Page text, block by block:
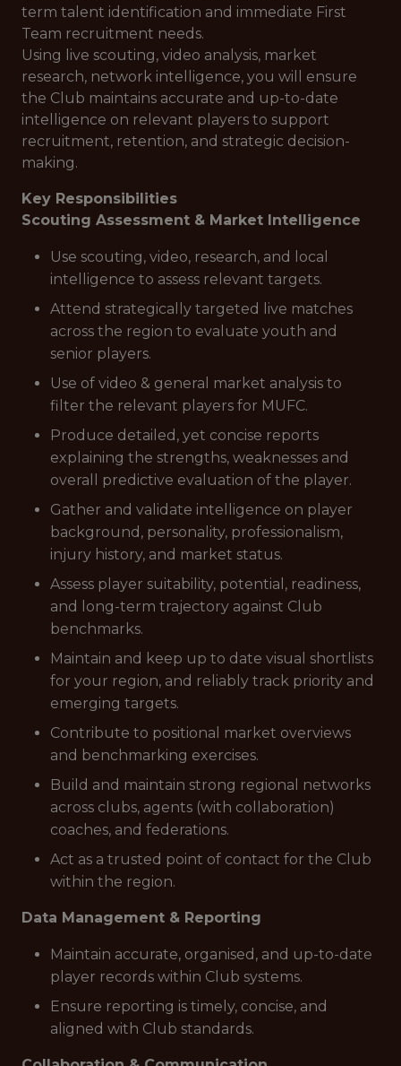
term talent identification and immediate First
Team recruitment needs.
Using live scouting, video analysis, market
research, network intelligence, you will ensure
the Club maintains accurate and up-to-date
intelligence on relevant players to support
recruitment, retention, and strategic decision-
making.
Key Responsibilities
Scouting Assessment & Market Intelligence
Use scouting, video, research, and local
intelligence to assess relevant targets.
Attend strategically targeted live matches
across the region to evaluate youth and
senior players.
Use of video & general market analysis to
filter the relevant players for MUFC.
Produce detailed, yet concise reports
explaining the strengths, weaknesses and
overall predictive evaluation of the player.
Gather and validate intelligence on player
background, personality, professionalism,
injury history, and market status.
Assess player suitability, potential, readiness,
and long-term trajectory against Club
benchmarks.
Maintain and keep up to date visual shortlists
for your region, and reliably track priority and
emerging targets.
Contribute to positional market overviews
and benchmarking exercises.
Build and maintain strong regional networks
across clubs, agents (with collaboration)
coaches, and federations.
Act as a trusted point of contact for the Club
within the region.
Data Management & Reporting
Maintain accurate, organised, and up-to-date
player records within Club systems.
Ensure reporting is timely, concise, and
aligned with Club standards.